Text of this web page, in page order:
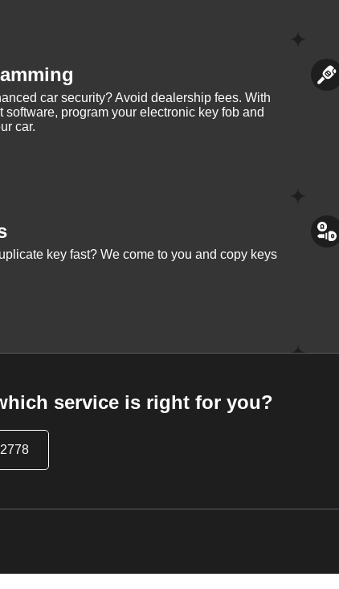
car security? Avoid dealership fees. With
software, program your electronic key fob and
car.
key fast? We come to you and copy keys
service is right for you?